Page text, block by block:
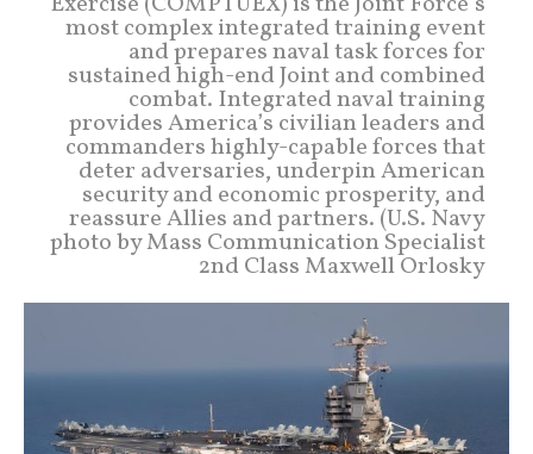
most complex integrated training event
and prepares naval task forces for
sustained high-end Joint and combined
combat. Integrated naval training
provides America’s civilian leaders and
commanders highly-capable forces that
deter adversaries, underpin American
security and economic prosperity, and
reassure Allies and partners. (U.S. Navy
photo by Mass Communication Specialist
2nd Class Maxwell Orlosky